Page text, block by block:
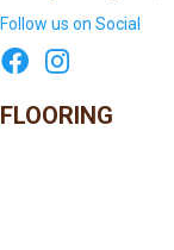
Follow us on Social
FLOORING